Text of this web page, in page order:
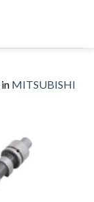
in MITSUBISHI